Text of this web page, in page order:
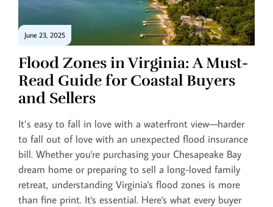
June 23, 2025
Flood Zones in Virginia: A Must-
Read Guide for Coastal Buyers
and Sellers
It’s easy to fall in love with a waterfront view—harder
to fall out of love with an unexpected flood insurance
bill. Whether you're purchasing your Chesapeake Bay
dream home or preparing to sell a long-loved family
retreat, understanding Virginia's flood zones is more
than fine print. It's essential. Here's what every buyer